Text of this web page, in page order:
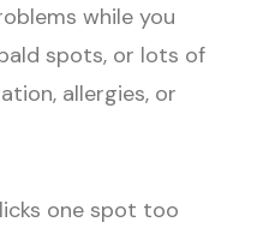
while you
spots, or lots of
allergies, or
one spot too